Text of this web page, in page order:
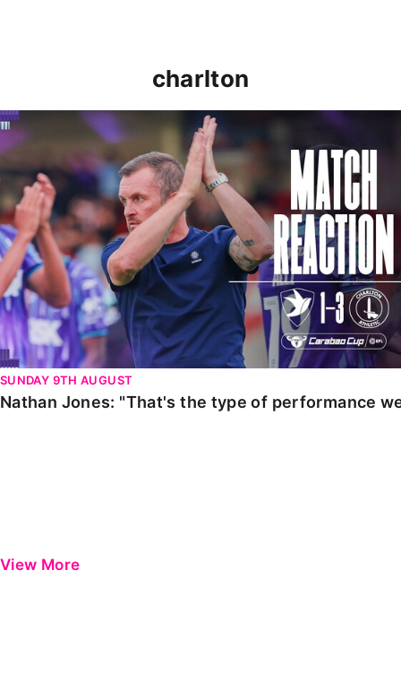
charlton
Nathan Jones: "That's the type of performance we
SUNDAY 9TH AUGUST
Nathan Jones: "That's the type of performance
View More